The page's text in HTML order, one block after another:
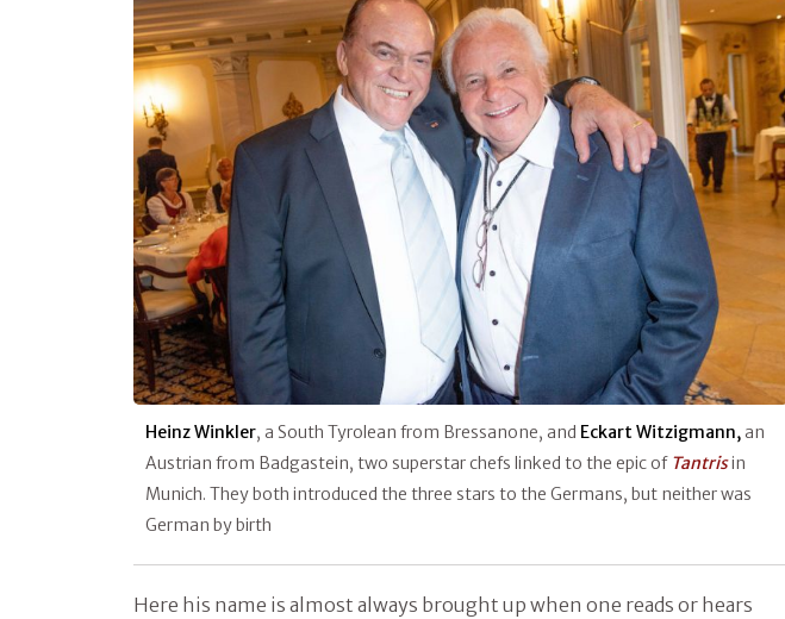
Heinz Winkler, a South Tyrolean from Bressanone, and Eckart Witzigmann, an
Austrian from Badgastein, two superstar chefs linked to the epic of Tantrisin
Munich. They both introduced the three stars to the Germans, but neither was
German by birth
Here his name is almost always brought up when one reads or hears